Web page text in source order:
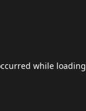
while loading